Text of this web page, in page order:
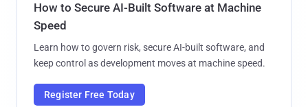
How to Secure AI-Built Software at Machine
Speed
Learn how to govern risk, secure AI-built software, and
keep control as development moves at machine speed.
Register Free Today